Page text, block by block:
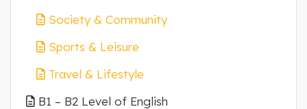
Society & Community
Sports & Leisure
Travel & Lifestyle
B1 – B2 Level of English